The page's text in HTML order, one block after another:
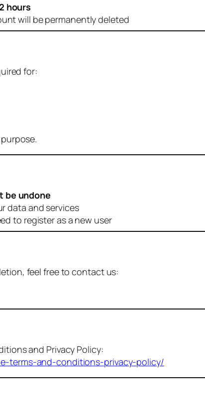
hours
will be permanently deleted
for:
be undone
data and services
to register as a new user
feel free to contact us:
and Privacy Policy:
terms-and-conditions-privacy-policy/